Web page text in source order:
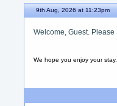
9th Aug, 2026 at 11:23pm
Welcome, Guest. Please
We hope you enjoy your stay.